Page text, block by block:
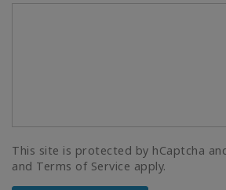
This site is protected by hCaptcha
and Terms of Service apply.